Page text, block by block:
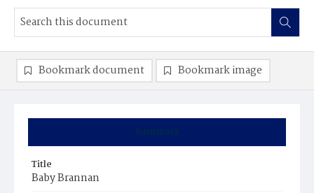
Summary
Title
Baby Brannan
Bookmark document Bookmark image